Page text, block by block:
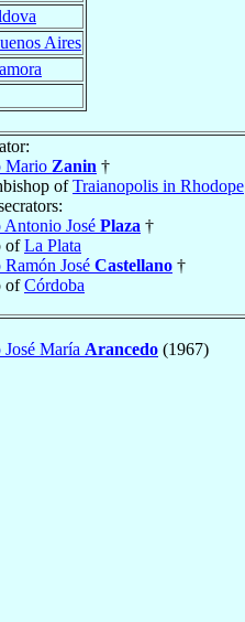
Aires
Mario Zanin †
ofTraianopolis in Rhodope
José Plaza †
ofLa Plata
José Castellano †
ofCórdoba
María Arancedo (1967)